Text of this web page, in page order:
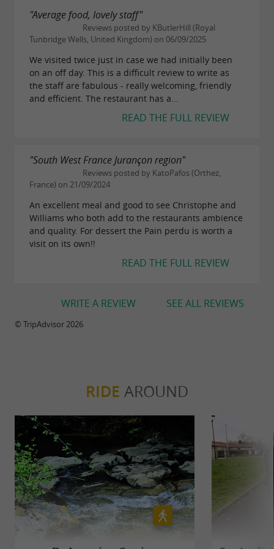
"Average food, lovely staff"
Reviews posted by KButlerHill (Royal
Tunbridge Wells, United Kingdom) on 06/09/2025
We visited twice just in case we had initially been
on an off day. This is a difficult review to write as
the staff are fabulous - really welcoming, friendly
and efficient. The restaurant has a...
READ THE FULL REVIEW
"South West France Jurançon region"
Reviews posted by KatoPafos (Orthez,
France) on 21/09/2024
An excellent meal and good to see Christophe and
Williams who both add to the restaurants ambience
and quality. For dessert the Pain perdu is worth a
visit on its own!!
READ THE FULL REVIEW
SEE ALL REVIEWS
WRITE A REVIEW
© TripAdvisor 2026
RIDE AROUND